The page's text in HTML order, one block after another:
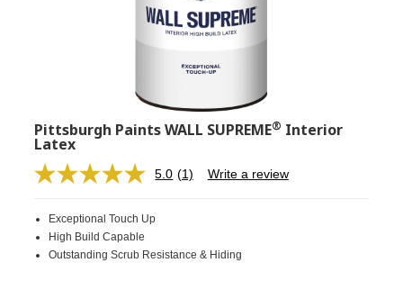
Pittsburgh Paints WALL SUPREME® Interior
Latex
5.0 Read
link.
(1) Write a review
Exceptional Touch Up
High Build Capable
Outstanding Scrub Resistance & Hiding